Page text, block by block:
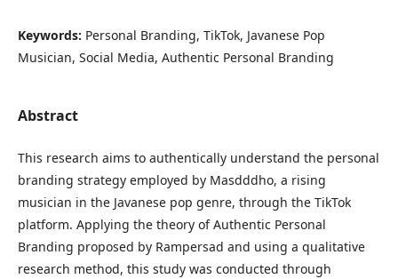
Keywords: Personal Branding, TikTok, Javanese Pop
Musician, Social Media, Authentic Personal Branding
Abstract
This research aims to authentically understand the personal
branding strategy employed by Masdddho, a rising
musician in the Javanese pop genre, through the TikTok
platform. Applying the theory of Authentic Personal
Branding proposed by Rampersad and using a qualitative
research method, this study was conducted through